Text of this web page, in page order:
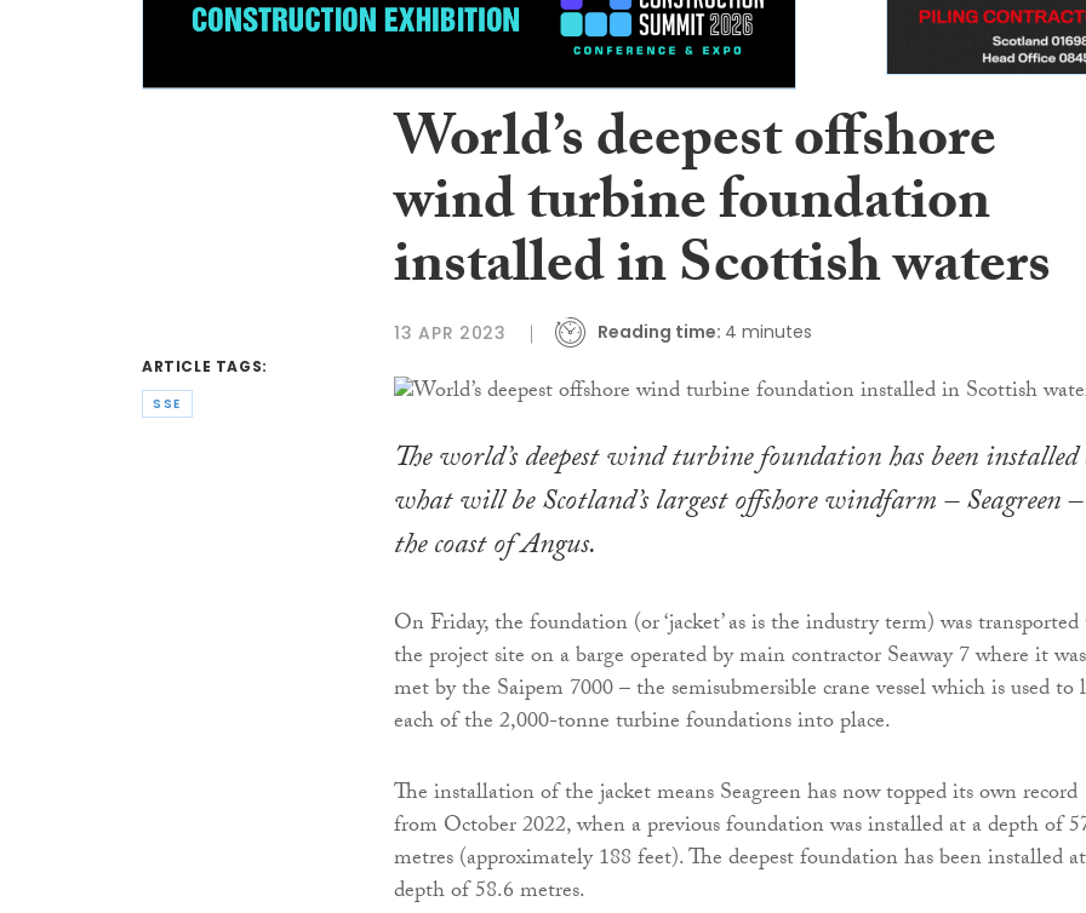
ARTICLE TAGS:
SSE
World’s deepest offshore
wind turbine foundation
installed in Scottish waters
13 APR 2023 Reading time: 4 minutes
The world’s deepest wind turbine foundation has been
what will be Scotland’s largest offshore windfarm – Seagreen
the coast of Angus.
On Friday, the foundation (or ‘jacket’ as is the industry term) was
the project site on a barge operated by main contractor Seaway 7 where it was
met by the Saipem 7000 – the semisubmersible crane vessel which is used
each of the 2,000-tonne turbine foundations into place.
The installation of the jacket means Seagreen has now topped its own record
from October 2022, when a previous foundation was installed at a depth of
metres (approximately 188 feet). The deepest foundation has been installed
depth of 58.6 metres.